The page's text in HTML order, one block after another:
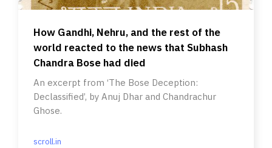
How Gandhi, Nehru, and the rest of the
world reacted to the news that Subhash
Chandra Bose had died
An excerpt from ‘The Bose Deception:
Declassified’, by Anuj Dhar and Chandrachur
Ghose.
scroll.in